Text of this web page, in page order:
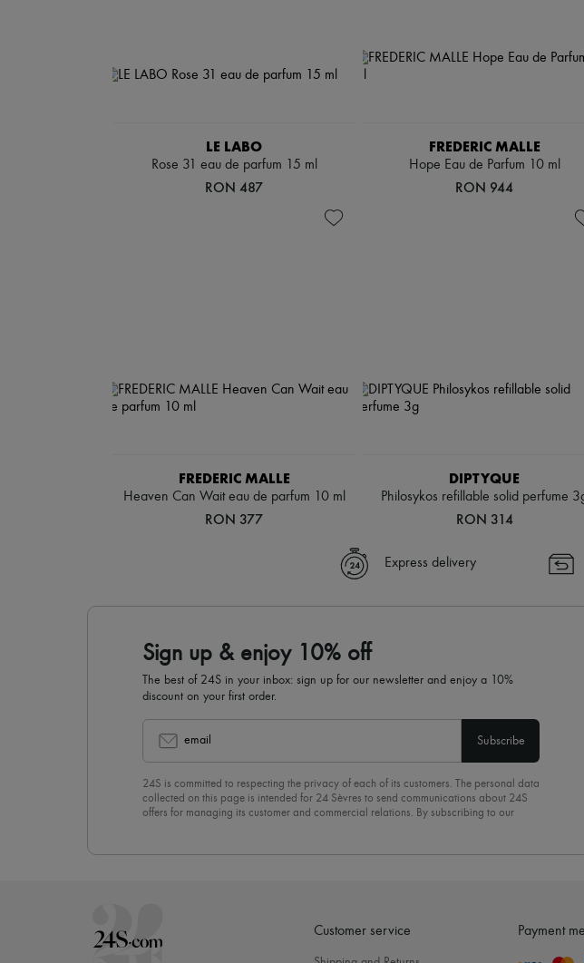
LE LABO
Rose 31 eau de parfum 15 ml
RON 487
FREDERIC MALLE
Hope Eau de Parfum 10 ml
RON 944
FREDERIC MALLE
Heaven Can Wait eau de parfum 10 ml
RON 377
DIPTYQUE
Philosykos refillable solid perfume
RON 314
Express delivery
Sign up & enjoy 10% off
The best of 24S in your inbox: sign up for our newsletter and enjoy a 10%
discount on your first order.
email Subscribe
24S is committed to respecting the privacy of each of its customers. The personal data
collected on this page is intended for 24 Sèvres to send communications about 24S
offers for managing its customer and commercial relations. By subscribing to our
Customer service Payment